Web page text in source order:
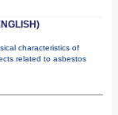
characteristics of
related to asbestos